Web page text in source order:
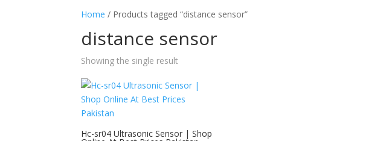
Home / Products tagged “distance sensor”
distance sensor
Showing the single result
Hc-sr04 Ultrasonic Sensor | Shop